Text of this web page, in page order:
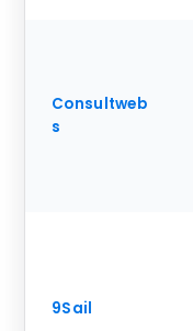
Consultweb
s
9Sail